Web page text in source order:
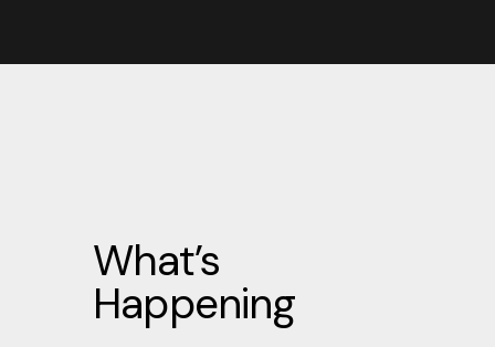
What’s
Happening